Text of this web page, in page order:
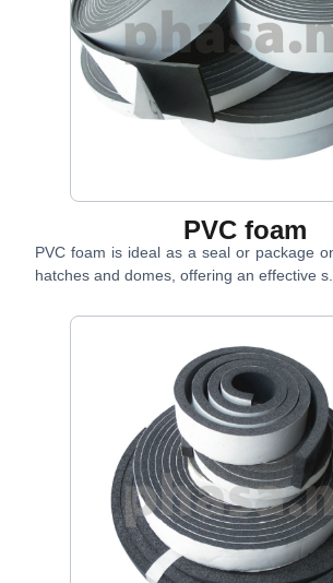
PVC foam
PVC foam is ideal as a seal or package
hatches and domes, offering an effective s...